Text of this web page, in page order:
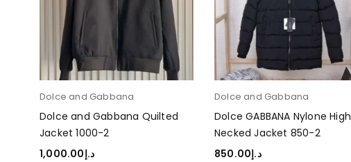
Dolce and Gabbana
Dolce and Gabbana Quilted
Jacket 1000-2
د.إ1,000.00
Dolce and Gabbana
Dolce GABBANA Nylone High
Necked Jacket 850-2
د.إ850.00